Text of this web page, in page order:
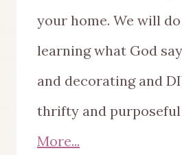
your home. We will
learning what God
and decorating and
thrifty and purposeful
More...